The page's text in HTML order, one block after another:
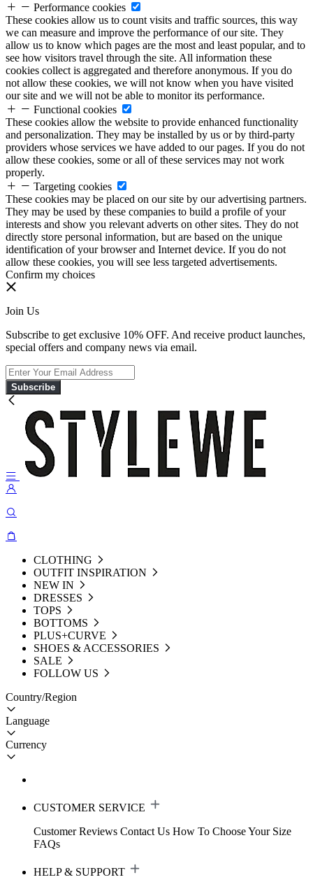
Performance cookies
These cookies allow us to count visits and traffic sources, this way
we can measure and improve the performance of our site. They
allow us to know which pages are the most and least popular, and to
see how visitors travel through the site. All information these
cookies collect is aggregated and therefore anonymous. If you do
not allow these cookies, we will not know when you have visited
our site and we will not be able to monitor its performance.
Functional cookies
These cookies allow the website to provide enhanced functionality
and personalization. They may be installed by us or by third-party
providers whose services we have added to our pages. If you do not
allow these cookies, some or all of these services may not work
properly.
Targeting cookies
These cookies may be placed on our site by our advertising partners.
They may be used by these companies to build a profile of your
interests and show you relevant adverts on other sites. They do not
directly store personal information, but are based on the unique
identification of your browser and Internet device. If you do not
allow these cookies, you will see less targeted advertisements.
Confirm my choices
Join Us
Subscribe to get exclusive 10% OFF. And receive product launches,
special offers and company news via email.
Subscribe
CLOTHING
OUTFIT INSPIRATION
NEW IN
DRESSES
TOPS
BOTTOMS
PLUS+CURVE
SHOES & ACCESSORIES
SALE
FOLLOW US
Country/Region
Language
Currency
CUSTOMER SERVICE
Customer Reviews Contact Us How To Choose Your Size
FAQs
HELP & SUPPORT